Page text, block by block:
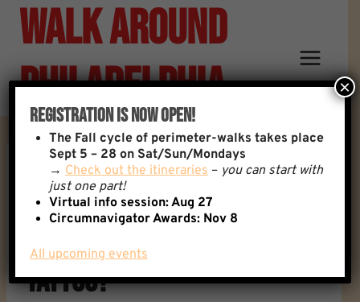
Skip
content
Walk Around
Philadelphia
Reply To: Philly Tattoo
Artist For Walk Themed
Tattoo?
Registration Is Now Open!
The Fall cycle of perimeter-walks takes place
Sept 5 – 28 on Sat/Sun/Mondays
→Check out the itineraries– you can start with
just one part!
Virtual info session: Aug 27
Circumnavigator Awards: Nov 8
All upcoming events
×